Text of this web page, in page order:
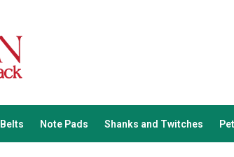
Belts Note Pads Shanks and Twitches